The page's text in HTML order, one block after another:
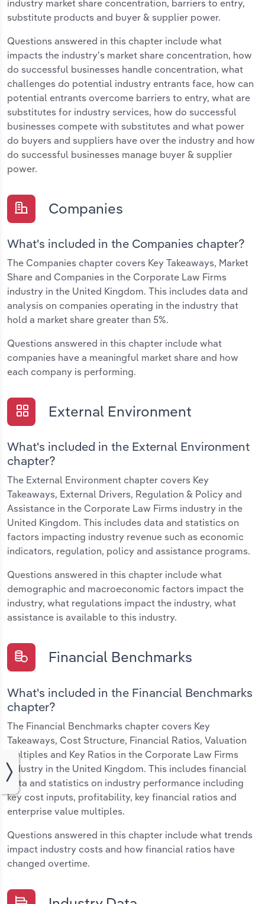
industry market share concentration, barriers to entry,
substitute products and buyer & supplier power.
Questions answered in this chapter include what
impacts the industry's market share concentration, how
do successful businesses handle concentration, what
challenges do potential industry entrants face, how can
potential entrants overcome barriers to entry, what are
substitutes for industry services, how do successful
businesses compete with substitutes and what power
do buyers and suppliers have over the industry and how
do successful businesses manage buyer & supplier
power.
Companies
What's included in the Companies chapter?
The Companies chapter covers Key Takeaways, Market
Share and Companies in the Corporate Law Firms
industry in the United Kingdom. This includes data and
analysis on companies operating in the industry that
hold a market share greater than 5%.
Questions answered in this chapter include what
companies have a meaningful market share and how
each company is performing.
External Environment
What's included in the External Environment
chapter?
The External Environment chapter covers Key
Takeaways, External Drivers, Regulation & Policy and
Assistance in the Corporate Law Firms industry in the
United Kingdom. This includes data and statistics on
factors impacting industry revenue such as economic
indicators, regulation, policy and assistance programs.
Questions answered in this chapter include what
demographic and macroeconomic factors impact the
industry, what regulations impact the industry, what
assistance is available to this industry.
Financial Benchmarks
What's included in the Financial Benchmarks
chapter?
The Financial Benchmarks chapter covers Key
Takeaways, Cost Structure, Financial Ratios, Valuation
Multiples and Key Ratios in the Corporate Law Firms
industry in the United Kingdom. This includes financial
data and statistics on industry performance including
key cost inputs, profitability, key financial ratios and
enterprise value multiples.
Questions answered in this chapter include what trends
impact industry costs and how financial ratios have
changed overtime.